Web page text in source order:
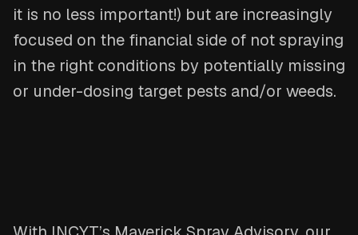
it is no less important!) but are increasingly
focused on the financial side of not spraying
in the right conditions by potentially missing
or under-dosing target pests and/or weeds.